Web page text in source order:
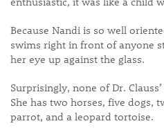
Because Nandi is so well
swims right in front of anyone
her eye up against the glass.
Surprisingly, none of Dr.
She has two horses, five dogs,
parrot, and a leopard tortoise.